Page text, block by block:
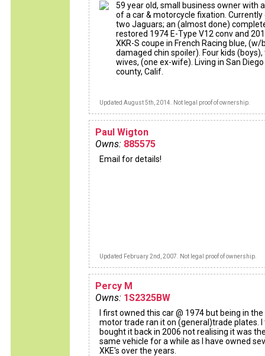
59 year old, small business owner with
of a car & motorcycle fixation. Currently
two Jaguars; an (almost done)
restored 1974 E-Type V12 conv and
XKR-S coupe in French Racing blue, (w/
damaged chin spoiler). Four kids
wives, (one ex-wife). Living in San Diego
county, Calif.
Updated August 5th, 2014. Not legal proof of ownership.
Paul Wigton
Owns: 885575
Email for details!
Updated February 2nd, 2007. Not legal proof of ownership.
Percy M
Owns: 1S2325BW
I first owned this car @ 1974 but being in the
motor trade ran it on (general)trade plates. I
bought it back in 2006 not realising it was
same vehicle for a while as I have owned
XKE's over the years.